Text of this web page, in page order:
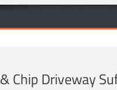
Chip Driveway